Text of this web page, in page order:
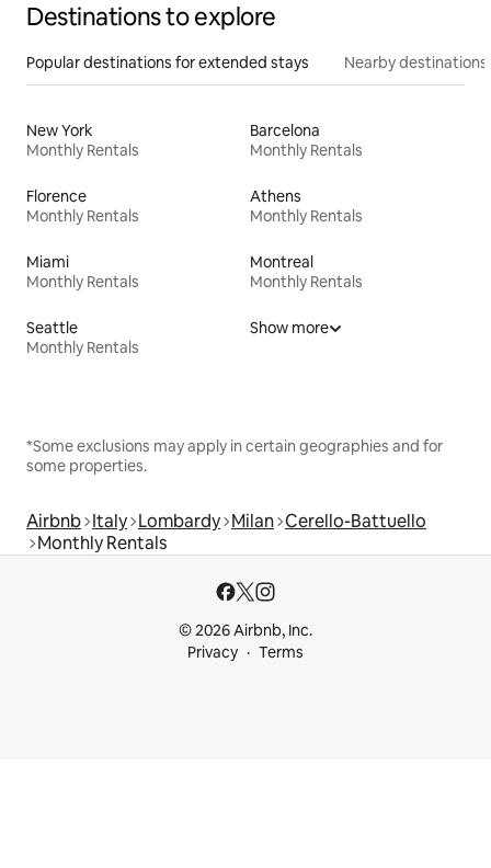
Destinations to explore
Popular destinations for extended stays Nearby destinations
New York
Monthly Rentals
Barcelona
Monthly Rentals
Florence
Monthly Rentals
Athens
Monthly Rentals
Miami
Monthly Rentals
Montreal
Monthly Rentals
Seattle
Monthly Rentals
Show more
*Some exclusions may apply in certain geographies and for
some properties.
Airbnb Italy Lombardy Milan Cerello-Battuello
Monthly Rentals
© 2026 Airbnb, Inc.
Privacy
Terms